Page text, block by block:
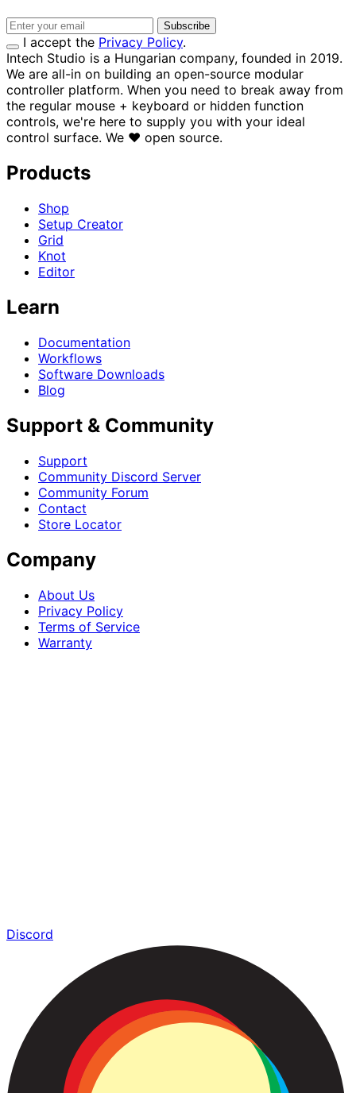
Subscribe
I accept the Privacy Policy.
Intech Studio is a Hungarian company, founded in 2019.
We are all-in on building an open-source modular
controller platform. When you need to break away from
the regular mouse + keyboard or hidden function
controls, we're here to supply you with your ideal
control surface. We ♥ open source.
Products
Shop
Setup Creator
Grid
Knot
Editor
Learn
Documentation
Workflows
Software Downloads
Blog
Support & Community
Support
Community Discord Server
Community Forum
Contact
Store Locator
Company
About Us
Privacy Policy
Terms of Service
Warranty
Discord